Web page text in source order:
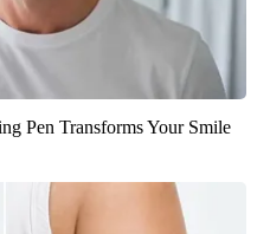
Pen Transforms Your Smile